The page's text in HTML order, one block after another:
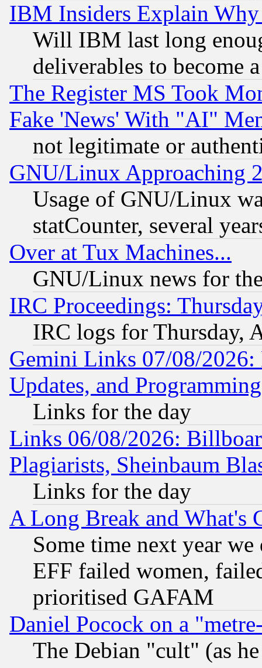
IBM Insiders Explain
Will IBM last long
deliverables to become
The Register MS Took
Fake 'News' With "AI"
not legitimate or
GNU/Linux Approaching
Usage of GNU/Linux
statCounter, several
Over at Tux Machines...
GNU/Linux news for
IRC Proceedings:
IRC logs for Thursday,
Gemini Links 07/08/2026:
Updates, and
Links for the day
Links 06/08/2026:
Plagiarists, Sheinbaum
Links for the day
A Long Break and What's
Some time next year
EFF failed women,
prioritised GAFAM
Daniel Pocock on a
The Debian "cult" (as